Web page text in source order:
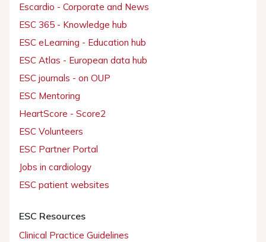
Escardio - Corporate and News
ESC 365 - Knowledge hub
ESC eLearning - Education hub
ESC Atlas - European data hub
ESC journals - on OUP
ESC Mentoring
HeartScore - Score2
ESC Volunteers
ESC Partner Portal
Jobs in cardiology
ESC patient websites
ESC Resources
Clinical Practice Guidelines